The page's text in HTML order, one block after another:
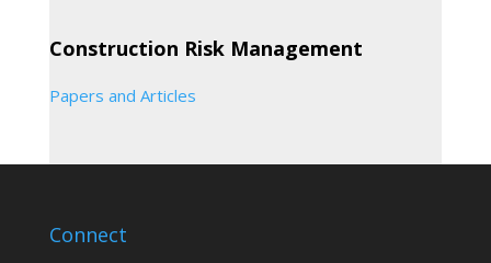
Construction Risk Management
Papers and Articles
Connect